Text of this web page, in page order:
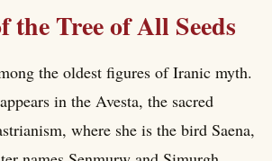
Tree of All Seeds
the oldest figures of Iranic myth.
in the Avesta, the sacred
where she is the bird Saena,